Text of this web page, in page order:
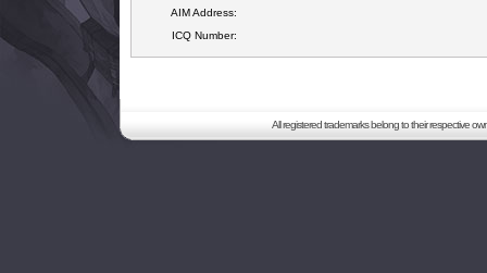
AIM Address:
ICQ Number:
All registered trademarks belong to their respective